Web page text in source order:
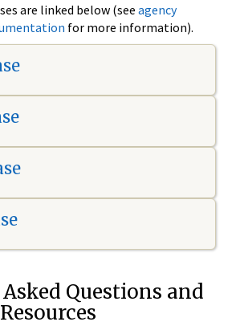
are linked below (see agency
for more information).
Questions and